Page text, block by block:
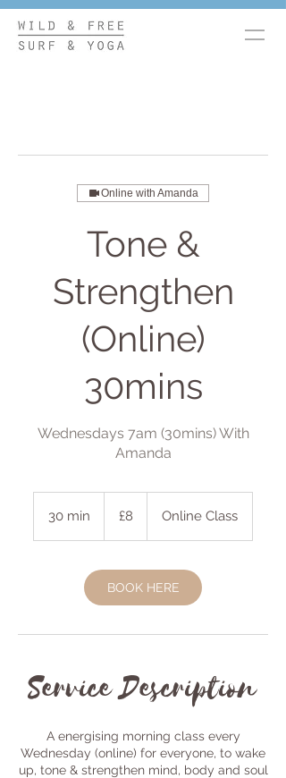
Online with Amanda
Tone &
Strengthen
(Online)
30mins
Wednesdays 7am (30mins) With
Amanda
30 min
i
pounds
£8 Online Class
BOOK HERE
Service Description
A energising morning class every
Wednesday (online) for everyone, to wake
up, tone & strengthen mind, body and soul